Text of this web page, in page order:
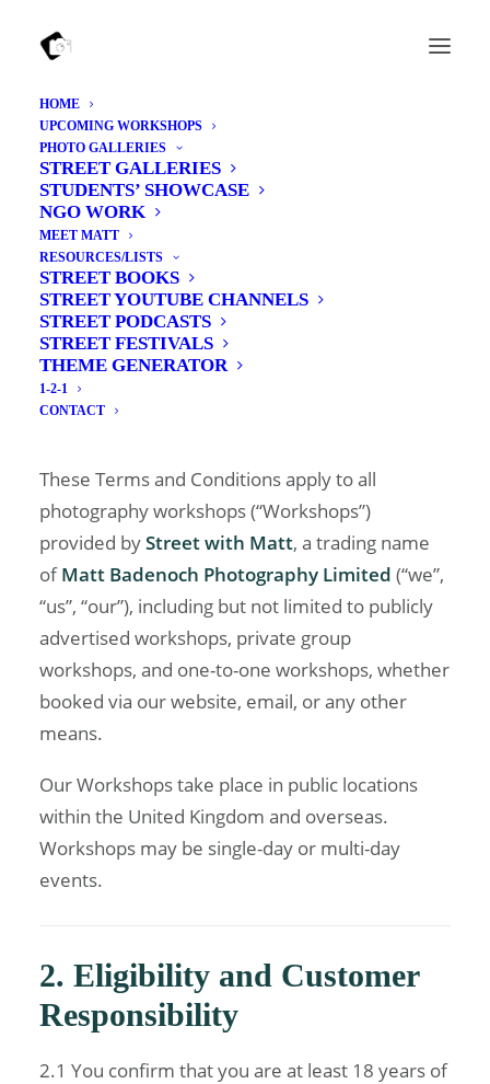
HOME
UPCOMING WORKSHOPS
PHOTO GALLERIES
STREET GALLERIES
STUDENTS’ SHOWCASE
NGO WORK
MEET MATT
RESOURCES/LISTS
STREET BOOKS
STREET YOUTUBE CHANNELS
STREET PODCASTS
STREET FESTIVALS
THEME GENERATOR
1-2-1
CONTACT
Terms and Conditions
**Please read these Terms and Conditions
carefully before booking a photography
workshop. By making a booking, you confirm
that you have read, understood, and agree to be
bound by these Terms and Conditions. **
1. About the Business
These Terms and Conditions apply to all
photography workshops (“Workshops”)
provided byStreet with Matt, a trading name
ofMatt Badenoch Photography Limited (“we”,
“us”, “our”), including but not limited to publicly
advertised workshops, private group
workshops, and one-to-one workshops, whether
booked via our website, email, or any other
means.
Our Workshops take place in public locations
within the United Kingdom and overseas.
Workshops may be single-day or multi-day
events.
2. Eligibility and Customer
Responsibility
2.1 You confirm that you are at least 18 years of